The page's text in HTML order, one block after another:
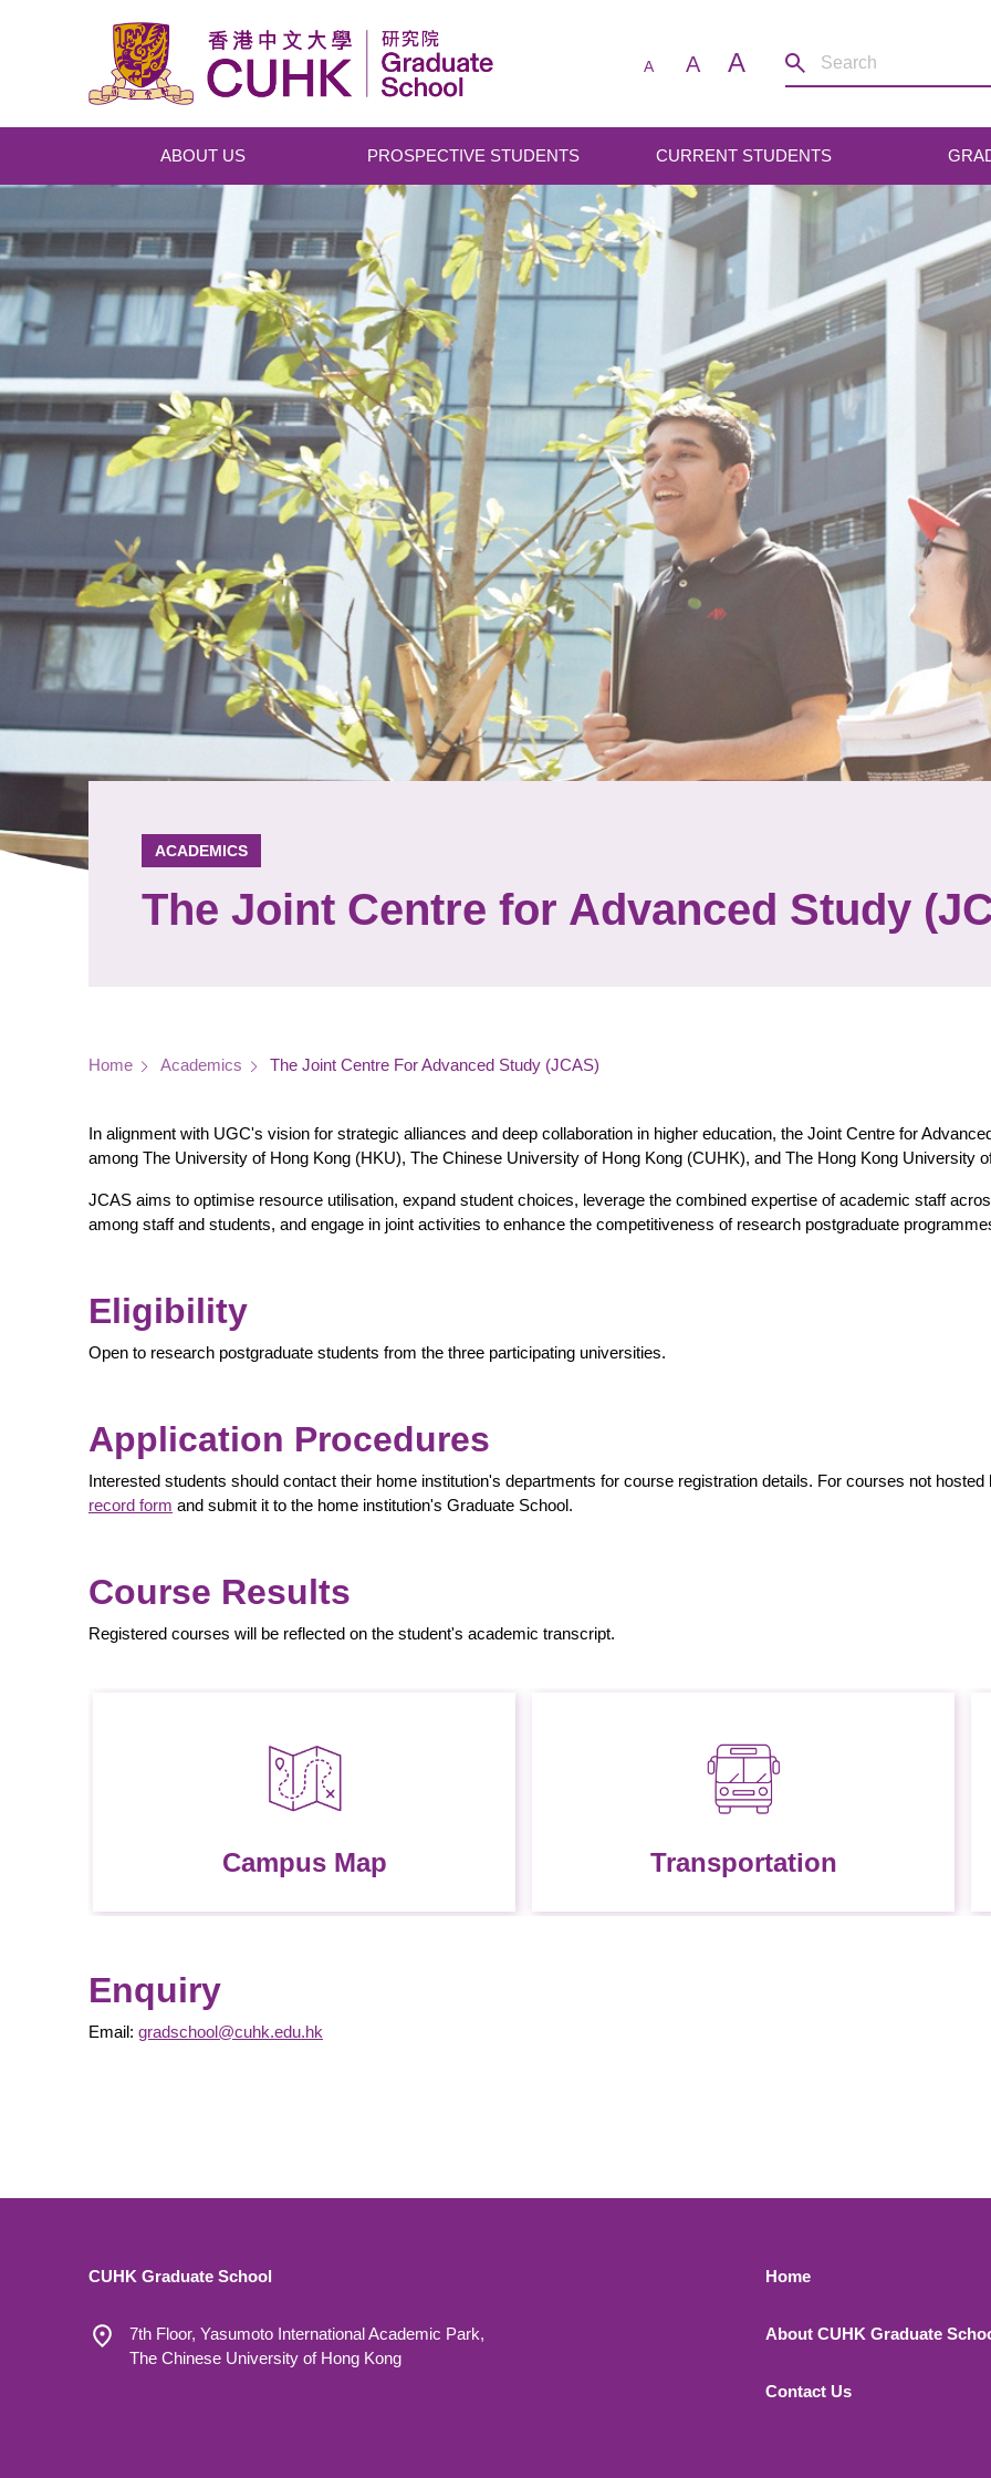
A A A
ABOUT US PROSPECTIVE STUDENTS CURRENT STUDENTS
ACADEMICS
The Joint Centre for Advanced Study
Breadcrumb
Home Academics The Joint Centre For Advanced Study (JCAS)
In alignment with UGC's vision for strategic alliances and deep collaboration in higher education, the Joint Centre for
among The University of Hong Kong (HKU), The Chinese University of Hong Kong (CUHK), and The Hong Kong University
JCAS aims to optimise resource utilisation, expand student choices, leverage the combined expertise of academic staff
among staff and students, and engage in joint activities to enhance the competitiveness of research postgraduate
Eligibility
Open to research postgraduate students from the three participating universities.
Application Procedures
Interested students should contact their home institution's departments for course registration details. For courses not
record form and submit it to the home institution's Graduate School.
Course Results
Registered courses will be reflected on the student's academic transcript.
Campus Map Transportation
Enquiry
Email: gradschool@cuhk.edu.hk
CUHK Graduate School
7th Floor, Yasumoto International Academic Park,
The Chinese University of Hong Kong
Footer 1
Home
About CUHK Graduate
Contact Us